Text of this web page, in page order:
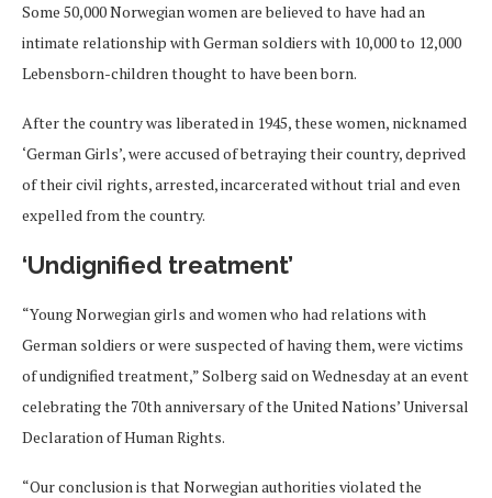
Some 50,000 Norwegian women are believed to have had an
intimate relationship with German soldiers with 10,000 to 12,000
Lebensborn-children thought to have been born.
After the country was liberated in 1945, these women, nicknamed
‘German Girls’, were accused of betraying their country, deprived
of their civil rights, arrested, incarcerated without trial and even
expelled from the country.
‘Undignified treatment’
“Young Norwegian girls and women who had relations with
German soldiers or were suspected of having them, were victims
of undignified treatment,” Solberg said on Wednesday at an event
celebrating the 70th anniversary of the United Nations’ Universal
Declaration of Human Rights.
“Our conclusion is that Norwegian authorities violated the